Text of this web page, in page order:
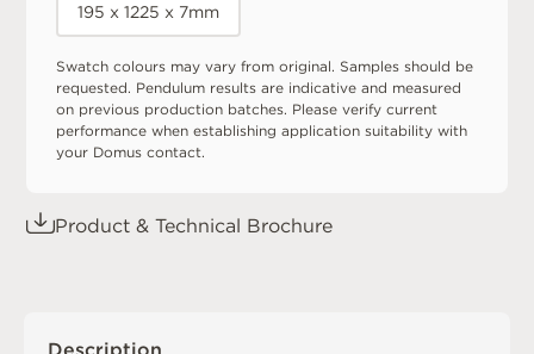
195 x 1225 x 7mm
Swatch colours may vary from original. Samples should be
requested. Pendulum results are indicative and measured
on previous production batches. Please verify current
performance when establishing application suitability with
your Domus contact.
Product & Technical Brochure